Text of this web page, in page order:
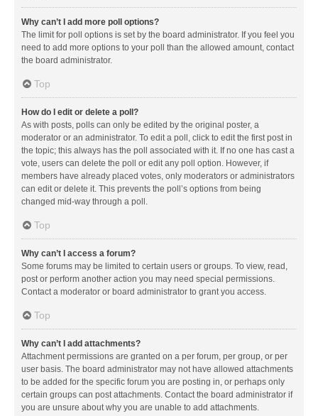
Why can’t I add more poll options?
The limit for poll options is set by the board administrator. If you feel you
need to add more options to your poll than the allowed amount, contact
the board administrator.
Top
How do I edit or delete a poll?
As with posts, polls can only be edited by the original poster, a
moderator or an administrator. To edit a poll, click to edit the first post in
the topic; this always has the poll associated with it. If no one has cast a
vote, users can delete the poll or edit any poll option. However, if
members have already placed votes, only moderators or administrators
can edit or delete it. This prevents the poll’s options from being
changed mid-way through a poll.
Top
Why can’t I access a forum?
Some forums may be limited to certain users or groups. To view, read,
post or perform another action you may need special permissions.
Contact a moderator or board administrator to grant you access.
Top
Why can’t I add attachments?
Attachment permissions are granted on a per forum, per group, or per
user basis. The board administrator may not have allowed attachments
to be added for the specific forum you are posting in, or perhaps only
certain groups can post attachments. Contact the board administrator if
you are unsure about why you are unable to add attachments.